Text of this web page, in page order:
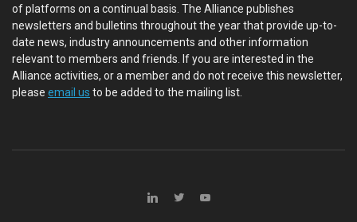
of platforms on a continual basis. The Alliance publishes
newsletters and bulletins throughout the year that provide up-to-
date news, industry announcements and other information
relevant to members and friends. If you are interested in the
Alliance activities, or a member and do not receive this newsletter,
please email us to be added to the mailing list.